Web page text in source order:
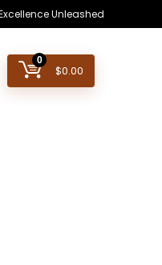
Unleashed
0
$0.00